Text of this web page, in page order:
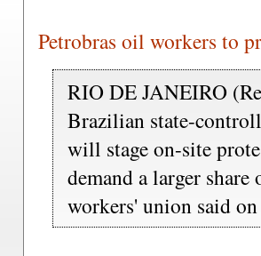
Petrobras oil workers to
RIO DE JANEIRO
Brazilian state-
will stage on-site
demand a larger
workers' union said